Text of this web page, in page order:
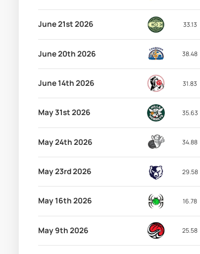
June 21st 2026 33.13
June 20th 2026 38.48
June 14th 2026 31.83
May 31st 2026 35.63
May 24th 2026 34.88
May 23rd 2026 29.58
May 16th 2026 16.78
May 9th 2026 25.58